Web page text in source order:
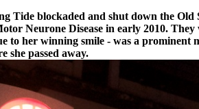
Tide blockaded and shut down the Old
Neurone Disease in early 2010. They
to her winning smile - was a
she passed away.